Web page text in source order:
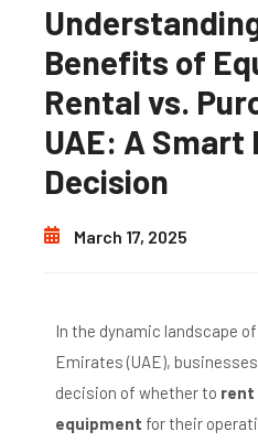
Benefits of
Rental vs.
UAE: A Smart
Decision
March 17, 2025
In the dynamic landscape
Emirates (UAE),
decision of whether to rent
equipment for their